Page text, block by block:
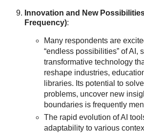
Innovation and New
Frequency):
Many respondents are
“endless possibilities” of AI,
transformative technology
reshape industries,
libraries. Its potential to
problems, uncover new
boundaries is frequently
The rapid evolution of AI
adaptability to various